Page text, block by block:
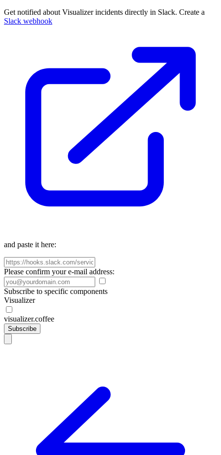
Get notified about Visualizer incidents directly in Slack. Create a
Slack webhook
and paste it here:
Please confirm your e-mail address:
Subscribe to specific components
Visualizer
visualizer.coffee
Subscribe